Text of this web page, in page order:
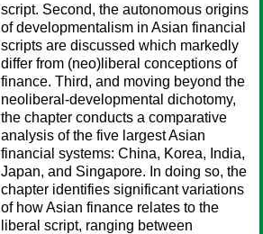
script. Second, the autonomous origins
of developmentalism in Asian financial
scripts are discussed which markedly
differ from (neo)liberal conceptions of
finance. Third, and moving beyond the
neoliberal-developmental dichotomy,
the chapter conducts a comparative
analysis of the five largest Asian
financial systems: China, Korea, India,
Japan, and Singapore. In doing so, the
chapter identifies significant variations
of how Asian finance relates to the
liberal script, ranging between